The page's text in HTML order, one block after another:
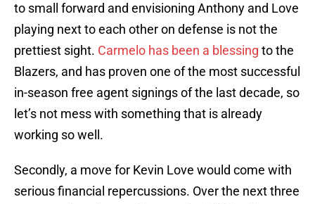
to small forward and envisioning Anthony and Love
playing next to each other on defense is not the
prettiest sight. Carmelo has been a blessing to the
Blazers, and has proven one of the most successful
in-season free agent signings of the last decade, so
let’s not mess with something that is already
working so well.
Secondly, a move for Kevin Love would come with
serious financial repercussions. Over the next three